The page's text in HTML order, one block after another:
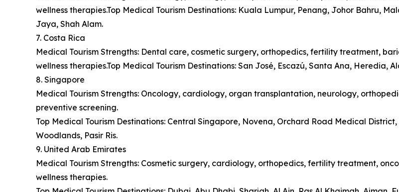
wellness therapies.Top Medical Tourism Destinations: Kuala Lumpur, Penang, Johor Bahru,
Jaya, Shah Alam.
7. Costa Rica
Medical Tourism Strengths: Dental care, cosmetic surgery, orthopedics, fertility treatment,
wellness therapies.Top Medical Tourism Destinations: San José, Escazú, Santa Ana,
8. Singapore
Medical Tourism Strengths: Oncology, cardiology, organ transplantation, neurology,
preventive screening.
Top Medical Tourism Destinations: Central Singapore, Novena, Orchard Road Medical
Woodlands, Pasir Ris.
9. United Arab Emirates
Medical Tourism Strengths: Cosmetic surgery, cardiology, orthopedics, fertility treatment,
wellness therapies.